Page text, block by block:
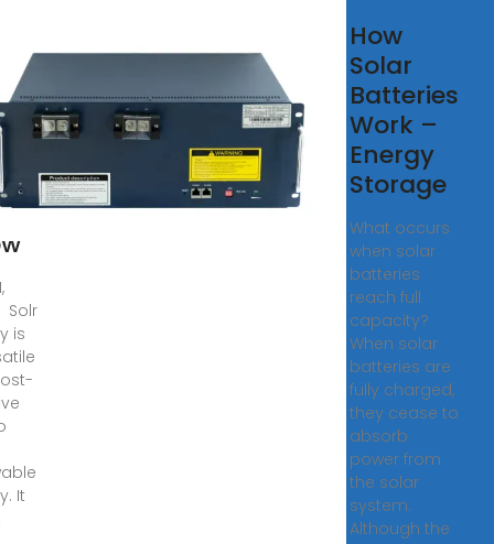
Solr
is
It
How
Solar
Batteries
Work –
Energy
Storage
What occurs
when solar
batteries
reach full
capacity?
When solar
batteries are
fully charged,
they cease to
absorb
power from
the solar
system.
Although the